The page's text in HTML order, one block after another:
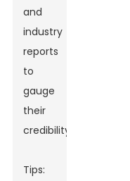
and
industry
reports
to
gauge
their
credibility.
Tips: